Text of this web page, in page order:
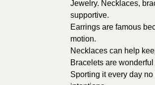
Jewelry. Necklaces,
supportive.
Earrings are famous
motion.
Necklaces can help
Bracelets are
Sporting it every day